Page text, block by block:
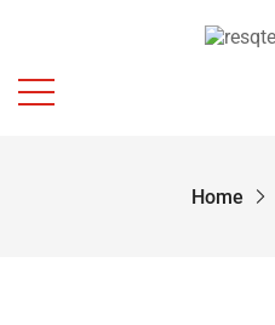
Home